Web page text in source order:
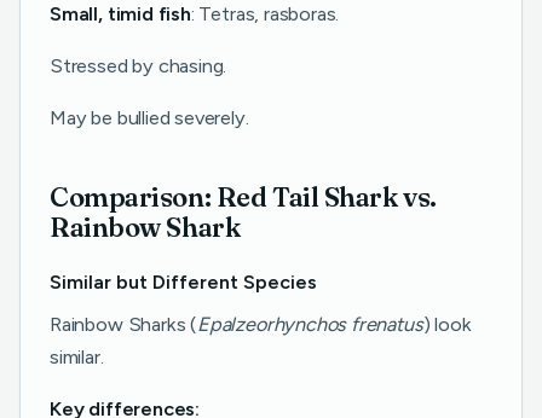
Small, timid fish: Tetras, rasboras.
Stressed by chasing.
May be bullied severely.
Comparison: Red Tail Shark vs.
Rainbow Shark
Similar but Different Species
Rainbow Sharks (Epalzeorhynchos frenatus) look
similar.
Key differences: